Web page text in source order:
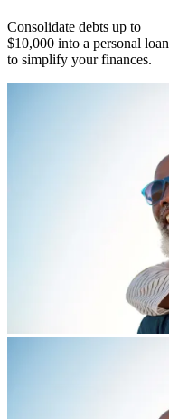
Consolidate debts up to
$10,000 into a personal loan
to simplify your finances.